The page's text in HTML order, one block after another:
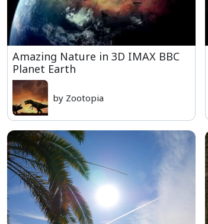
Amazing Nature in 3D IMAX BBC
Planet Earth
by Zootopia